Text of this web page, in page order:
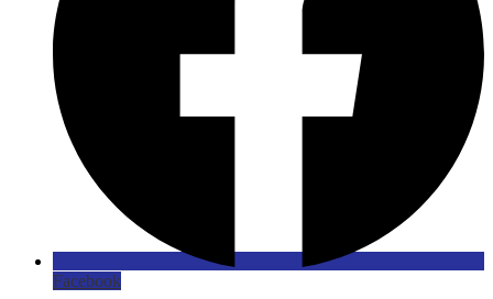
Facebook